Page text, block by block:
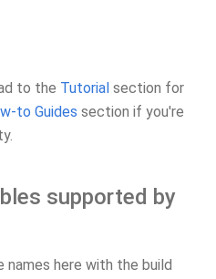
to the Tutorial section for
to Guides section if you're
supported by
names here with the build